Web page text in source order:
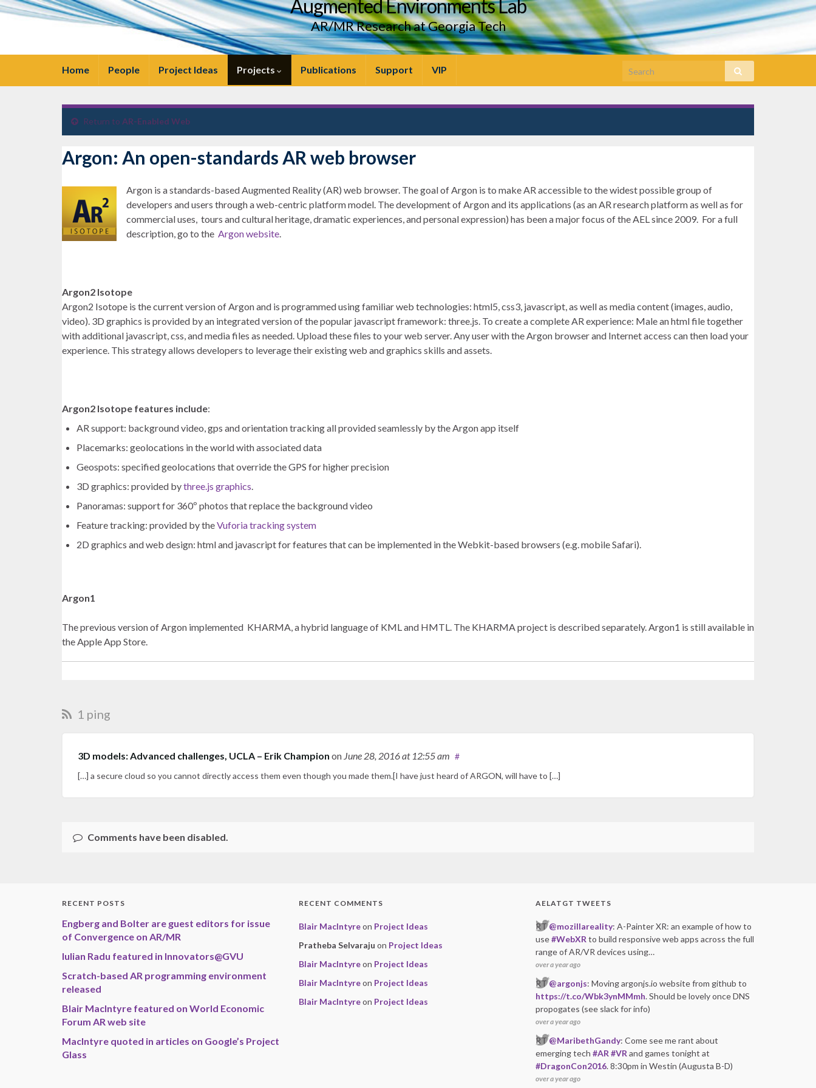
Augmented Environments Lab
AR/MR Research at Georgia Tech
Home People Project Ideas Projects Publications Support VIP
Return to AR-Enabled Web
Argon: An open-standards AR web browser
Argon is a standards-based Augmented Reality (AR) web browser. The goal of Argon is to make AR accessible to the widest possible group of
developers and users through a web-centric platform model. The development of Argon and its applications (as an AR research platform as well as for
commercial uses, tours and cultural heritage, dramatic experiences, and personal expression) has been a major focus of the AEL since 2009. For a full
description, go to the Argon website.
Argon2 Isotope
Argon2 Isotope is the current version of Argon and is programmed using familiar web technologies: html5, css3, javascript, as well as media content (images, audio,
video). 3D graphics is provided by an integrated version of the popular javascript framework: three.js. To create a complete AR experience: Male an html file together
with additional javascript, css, and media files as needed. Upload these files to your web server. Any user with the Argon browser and Internet access can then load your
experience. This strategy allows developers to leverage their existing web and graphics skills and assets.
Argon2 Isotope features include:
AR support: background video, gps and orientation tracking all provided seamlessly by the Argon app itself
Placemarks: geolocations in the world with associated data
Geospots: specified geolocations that override the GPS for higher precision
3D graphics: provided bythree.js graphics.
Panoramas: support for 360º photos that replace the background video
Feature tracking: provided by theVuforia tracking system
2D graphics and web design: html and javascript for features that can be implemented in the Webkit-based browsers (e.g. mobile Safari).
Argon1
The previous version of Argon implemented KHARMA, a hybrid language of KML and HMTL. The KHARMA project is described separately. Argon1 is still available in
the Apple App Store.
1 ping
3D models: Advanced challenges, UCLA – Erik Champion on June 28, 2016at 12:55 am #
[…] a secure cloud so you cannot directly access them even though you made them.[I have just heard of ARGON, will have to […]
Comments have been disabled.
RECENT POSTS
Engberg and Bolter are guest editors for issue
of Convergence on AR/MR
Iulian Radu featured in Innovators@GVU
Scratch-based AR programming environment
released
Blair MacIntyre featured on World Economic
Forum AR web site
MacIntyre quoted in articles on Google’s Project
Glass
RECENT COMMENTS
Blair MacIntyreon Project Ideas
Pratheba Selvaraju on Project Ideas
Blair MacIntyreon Project Ideas
Blair MacIntyreon Project Ideas
Blair MacIntyreon Project Ideas
AELATGT TWEETS
RT@mozillareality: A-Painter XR: an example of how to
use#WebXR to build responsive web apps across the full
range of AR/VR devices using…
over a year ago
RT@argonjs: Moving argonjs.io website from github to
https://t.co/Wbk3ynMMmh. Should be lovely once DNS
propogates (see slack for info)
over a year ago
RT@MaribethGandy: Come see me rant about
emerging tech #AR #VR and games tonight at
#DragonCon2016. 8:30pm in Westin (Augusta B-D)
over a year ago